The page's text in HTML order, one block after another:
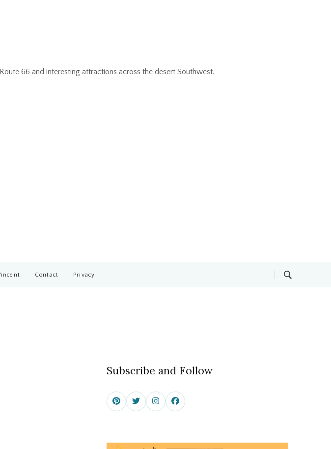
66 and interesting attractions across the desert Southwest.
Contact Privacy
Subscribe and Follow